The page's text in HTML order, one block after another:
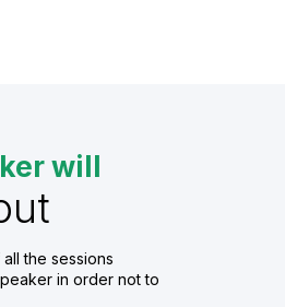
will
the sessions
in order not to